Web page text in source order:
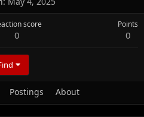
score
0
Points
0
Postings About